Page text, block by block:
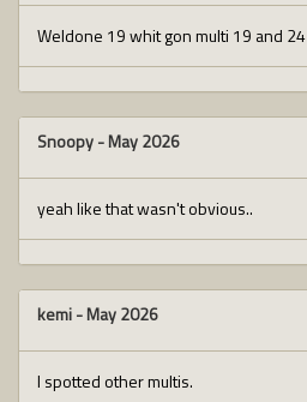
Weldone 19 whit gon multi 19 and 24
Snoopy-May 2026
yeah like that wasn't obvious..
kemi-May 2026
I spotted other multis.